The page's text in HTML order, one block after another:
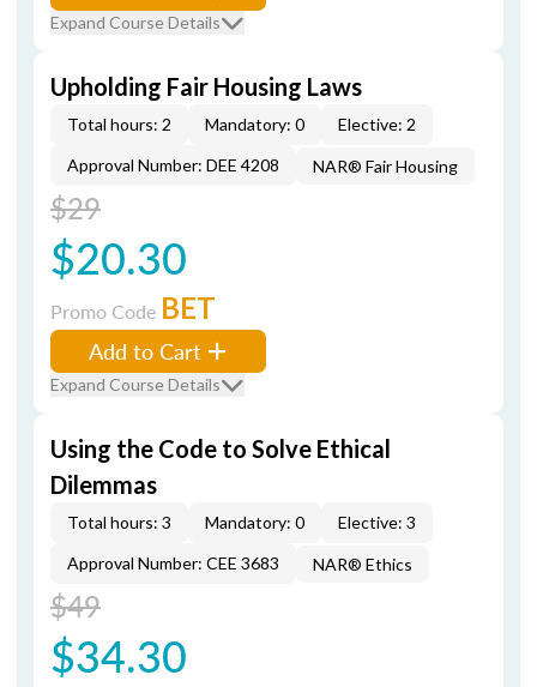
Expand Course Details
Upholding Fair Housing Laws
Total hours: 2 Mandatory: 0
Elective: 2
Approval Number: DEE 4208
NAR® Fair Housing
$29
$20.30
Promo Code BET
Add to Cart
Expand Course Details
Using the Code to Solve Ethical
Dilemmas
Total hours: 3 Mandatory: 0
Elective: 3
Approval Number: CEE 3683
NAR® Ethics
$49
$34.30